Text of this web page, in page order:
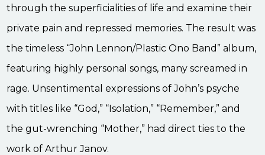
through the superficialities of life and examine their
private pain and repressed memories. The result was
the timeless “John Lennon/Plastic Ono Band” album,
featuring highly personal songs, many screamed in
rage. Unsentimental expressions of John’s psyche
with titles like “God,” “Isolation,” “Remember,” and
the gut-wrenching “Mother,” had direct ties to the
work of Arthur Janov.